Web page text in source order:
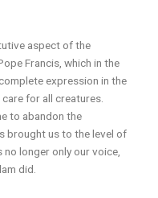
aspect of the
Francis, which in the
expression in the
for all creatures.
to abandon the
brought us to the level of
longer only our voice,
did.